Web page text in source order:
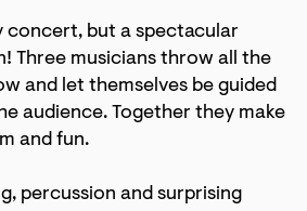
concert, but a spectacular
Three musicians throw all the
and let themselves be guided
audience. Together they make
and fun.
percussion and surprising